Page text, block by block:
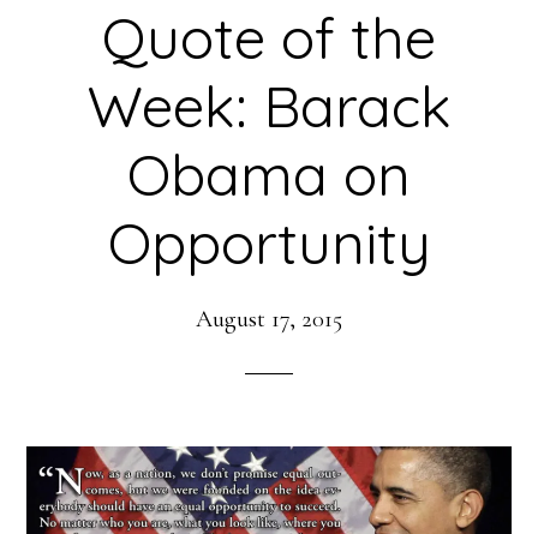
Quote of the
Week: Barack
Obama on
Opportunity
August 17, 2015